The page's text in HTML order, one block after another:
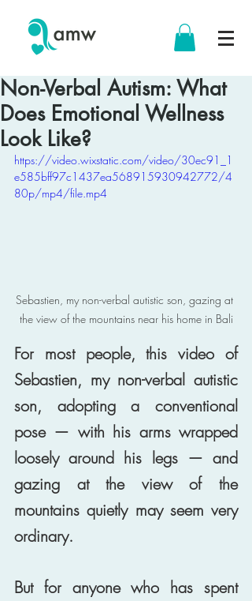
Non-Verbal Autism: What
Does Emotional Wellness
Look Like?
https://video.wixstatic.com/video/30ec91_1
e585bff97c1437ea568915930942772/4
80p/mp4/file.mp4
Sebastien, my non-verbal autistic son, gazing at
the view of the mountains near his home in Bali
For most people, this video of
Sebastien, my non-verbal autistic
son, adopting a conventional
pose — with his arms wrapped
loosely around his legs — and
gazing at the view of the
mountains quietly may seem very
ordinary.
But for anyone who has spent